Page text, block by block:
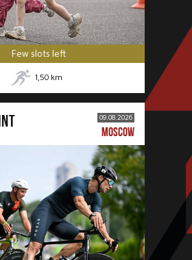
Few slots left
1,50 km
09.08.2026
MOSCOW